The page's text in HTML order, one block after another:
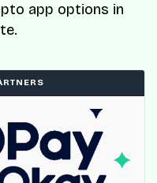
app options in